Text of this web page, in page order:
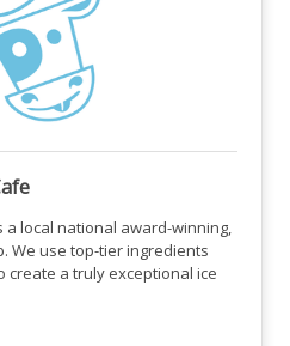
a local national award-winning,
We use top-tier ingredients
create a truly exceptional ice